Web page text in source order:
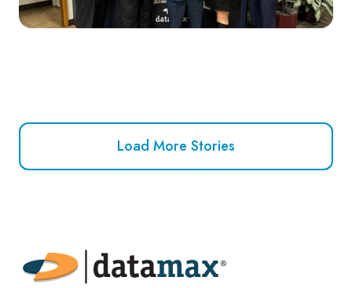
Load More Stories